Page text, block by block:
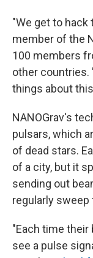
"We get to hack
member of the
100 members
other countries.
things about
NANOGrav's
pulsars, which
of dead stars.
of a city, but it
sending out
regularly sweep
"Each time
see a pulse